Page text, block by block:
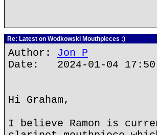
Re: Latest on Wodkowski Mouthpieces :)
Author: Jon P
Date: 2024-01-04 17:50
Hi Graham,
I believe Ramon is